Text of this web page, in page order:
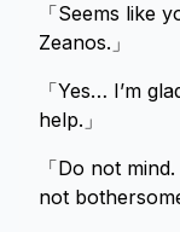
「Seems like
Zeanos.」
「Yes… I’m
help.」
「Do not
not